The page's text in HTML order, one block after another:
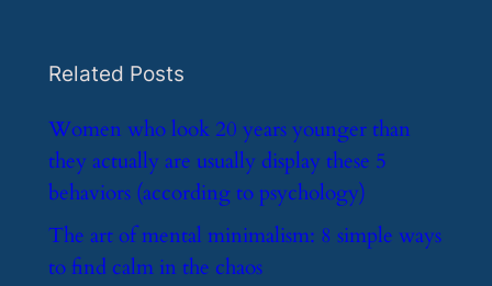
Related Posts
​Women who look 20 years younger than
they actually are usually display these 5
behaviors (according to psychology)
​The art of mental minimalism: 8 simple ways
to find calm in the chaos